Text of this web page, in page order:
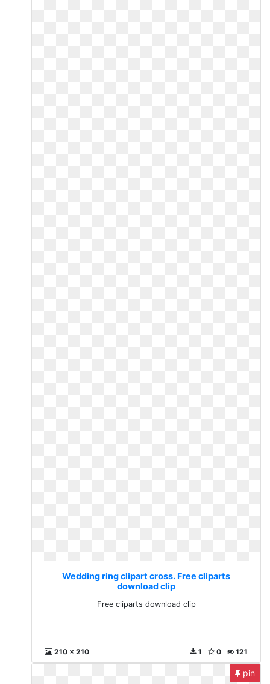
Wedding ring clipart cross. Free cliparts
download clip
Free cliparts download clip
210 x 210 121
0
1
pin